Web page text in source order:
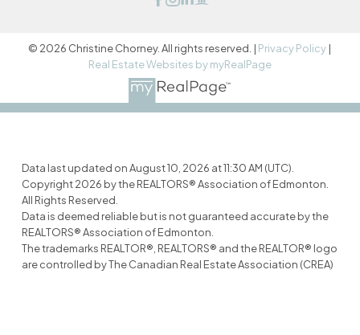
© 2026 Christine Chorney. All rights reserved. | Privacy Policy |
Real Estate Websites by myRealPage
Data last updated on August 10, 2026 at 11:30 AM (UTC).
Copyright 2026 by the REALTORS® Association of Edmonton.
All Rights Reserved.
Data is deemed reliable but is not guaranteed accurate by the
REALTORS® Association of Edmonton.
The trademarks REALTOR®, REALTORS® and the REALTOR® logo
are controlled by The Canadian Real Estate Association (CREA)